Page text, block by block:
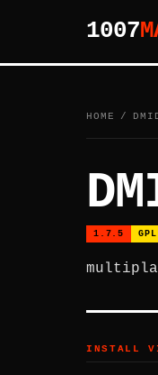
1007
HOME /
1.7.5
INSTALL